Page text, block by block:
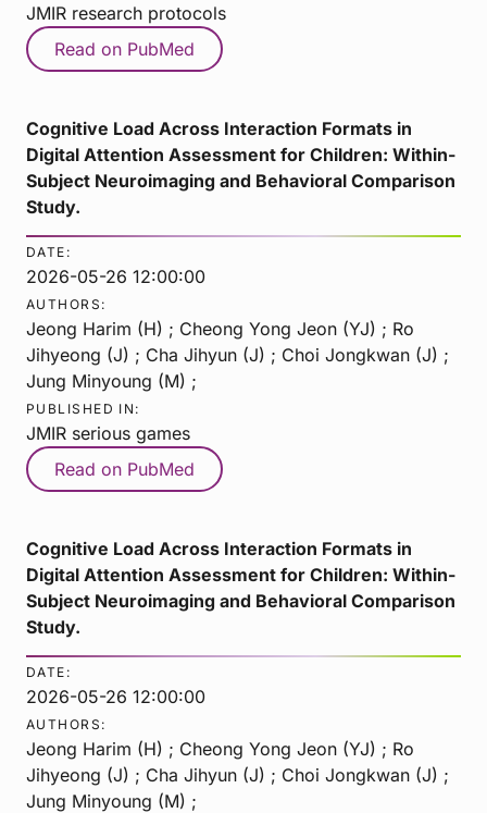
JMIR research protocols
Read on PubMed
Cognitive Load Across Interaction Formats in
Digital Attention Assessment for Children: Within-
Subject Neuroimaging and Behavioral Comparison
Study.
DATE:
2026-05-26 12:00:00
AUTHORS:
Jeong Harim (H) ; Cheong Yong Jeon (YJ) ; Ro
Jihyeong (J) ; Cha Jihyun (J) ; Choi Jongkwan (J) ;
Jung Minyoung (M) ;
PUBLISHED IN:
JMIR serious games
Read on PubMed
Cognitive Load Across Interaction Formats in
Digital Attention Assessment for Children: Within-
Subject Neuroimaging and Behavioral Comparison
Study.
DATE:
2026-05-26 12:00:00
AUTHORS:
Jeong Harim (H) ; Cheong Yong Jeon (YJ) ; Ro
Jihyeong (J) ; Cha Jihyun (J) ; Choi Jongkwan (J) ;
Jung Minyoung (M) ;